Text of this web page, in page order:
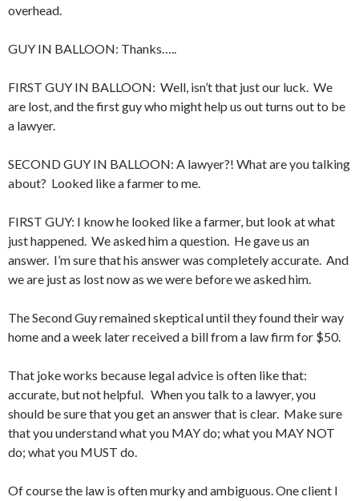
overhead.
GUY IN BALLOON: Thanks…..
FIRST GUY IN BALLOON: Well, isn’t that just our luck. We
are lost, and the first guy who might help us out turns out to be
a lawyer.
SECOND GUY IN BALLOON: A lawyer?! What are you talking
about? Looked like a farmer to me.
FIRST GUY: I know he looked like a farmer, but look at what
just happened. We asked him a question. He gave us an
answer. I’m sure that his answer was completely accurate. And
we are just as lost now as we were before we asked him.
The Second Guy remained skeptical until they found their way
home and a week later received a bill from a law firm for $50.
That joke works because legal advice is often like that:
accurate, but not helpful. When you talk to a lawyer, you
should be sure that you get an answer that is clear. Make sure
that you understand what you MAY do; what you MAY NOT
do; what you MUST do.
Of course the law is often murky and ambiguous. One client I